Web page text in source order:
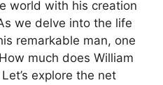
world with his creation
we delve into the life
remarkable man, one
much does William
explore the net